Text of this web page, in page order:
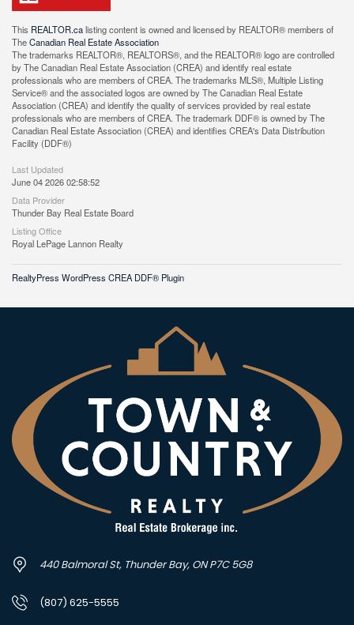
This REALTOR.calisting content is owned and licensed by REALTOR® members of
TheCanadian Real Estate Association
The trademarks REALTOR®, REALTORS®, and the REALTOR® logo are controlled
by The Canadian Real Estate Association (CREA) and identify real estate
professionals who are members of CREA. The trademarks MLS®, Multiple Listing
Service® and the associated logos are owned by The Canadian Real Estate
Association (CREA) and identify the quality of services provided by real estate
professionals who are members of CREA. The trademark DDF® is owned by The
Canadian Real Estate Association (CREA) and identifies CREA's Data Distribution
Facility (DDF®)
Last Updated
June 04 2026 02:58:52
Data Provider
Thunder Bay Real Estate Board
Listing Office
Royal LePage Lannon Realty
RealtyPress WordPress CREA DDF® Plugin
440 Balmoral St, Thunder Bay, ON P7C 5G8
(807) 625-5555